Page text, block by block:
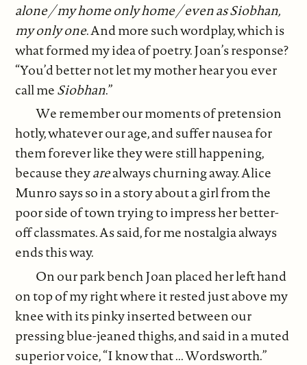
alone / my home only home / even as Siobhan,
my only one. And more such wordplay, which is
what formed my idea of poetry. Joan’s response?
“You’d better not let my mother hear you ever
call meSiobhan.”
We remember our moments of pretension
hotly, whatever our age, and suffer nausea for
them forever like they were still happening,
because theyarealways churning away. Alice
Munro says so in a story about a girl from the
poor side of town trying to impress her better-
off classmates. As said, for me nostalgia always
ends this way.
On our park bench Joan placed her left hand
on top of my right where it rested just above my
knee with its pinky inserted between our
pressing blue-jeaned thighs, and said in a muted
superior voice, “I know that ... Wordsworth.”